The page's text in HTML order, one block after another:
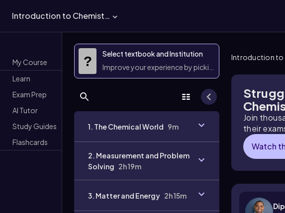
Introduction to Chemistry
My Course
Learn
Exam Prep
AI Tutor
Study Guides
Flashcards
?
Select textbook and Institution
Improve your experience by picking them
1. The Chemical World 9m
2. Measurement and Problem
Solving 2h 19m
3. Matter and Energy 2h 15m
Introduction to
Join
their
Watch